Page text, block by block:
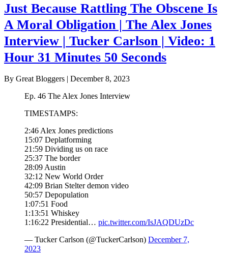
Just Because Rattling The Obscene Is
A Moral Obligation | The Alex Jones
Interview | Tucker Carlson | Video: 1
Hour 31 Minutes 50 Seconds
By Great Bloggers | December 8, 2023
Ep. 46 The Alex Jones Interview
TIMESTAMPS:
2:46 Alex Jones predictions
15:07 Deplatforming
21:59 Dividing us on race
25:37 The border
28:09 Austin
32:12 New World Order
42:09 Brian Stelter demon video
50:57 Depopulation
1:07:51 Food
1:13:51 Whiskey
1:16:22 Presidential… pic.twitter.com/IsJAQDUzDc
— Tucker Carlson (@TuckerCarlson) December 7,
2023